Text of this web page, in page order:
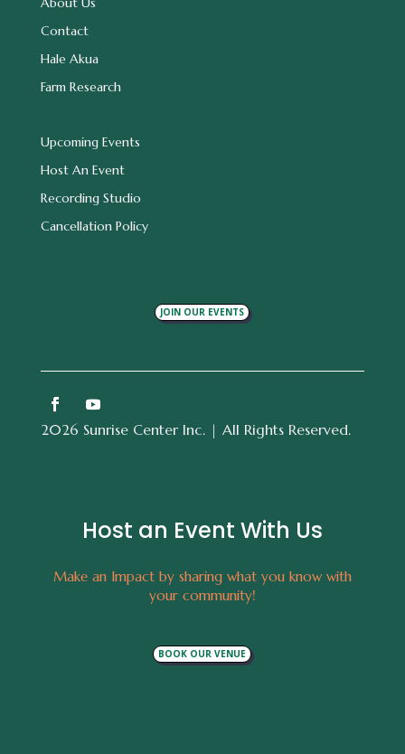
Contact
Hale Akua
Farm Research
Upcoming Events
Host An Event
Recording Studio
Cancellation Policy
JOIN OUR EVENTS
2026 Sunrise Center Inc. | All Rights Reserved.
Host an Event With Us
Make an Impact by sharing what you know with
your community!
BOOK OUR VENUE